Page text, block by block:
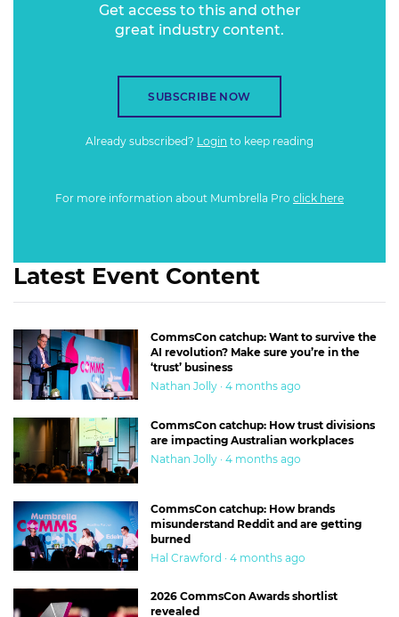
Get access to this and other
great industry content.
SUBSCRIBE NOW
Already subscribed? Login to keep reading
For more information about Mumbrella Pro click here
Latest Event Content
CommsCon catchup: Want to survive the
AI revolution? Make sure you’re in the
‘trust’ business
Nathan Jolly · 4 months ago
CommsCon catchup: How trust divisions
are impacting Australian workplaces
Nathan Jolly · 4 months ago
CommsCon catchup: How brands
misunderstand Reddit and are getting
burned
Hal Crawford · 4 months ago
2026 CommsCon Awards shortlist
revealed